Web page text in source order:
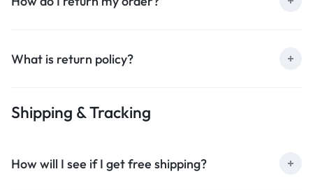
What is return policy?
Shipping & Tracking
How will I see if I get free shipping?